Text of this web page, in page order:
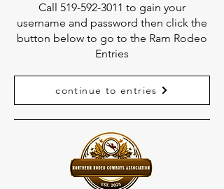
Call 519-592-3011 to gain your
username and password then click the
button below to go to the Ram Rodeo
Entries
continue to entries